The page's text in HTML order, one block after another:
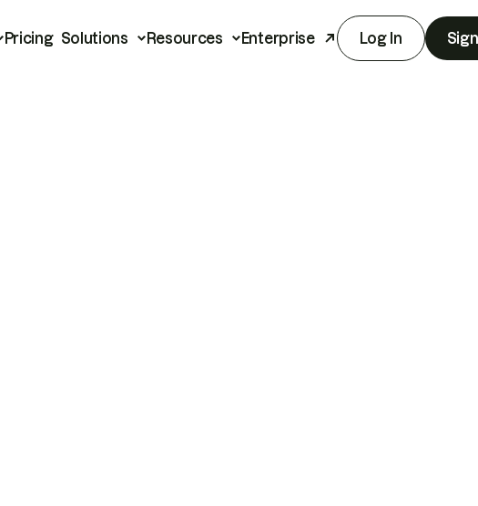
Pricing Solutions Resources Enterprise Log In